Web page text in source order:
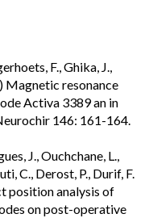
F., Ghika, J.,
Magnetic resonance
Activa 3389 an in
146: 161-164.
J., Ouchchane, L.,
C., Derost, P., Durif, F.
position analysis of
on post-operative